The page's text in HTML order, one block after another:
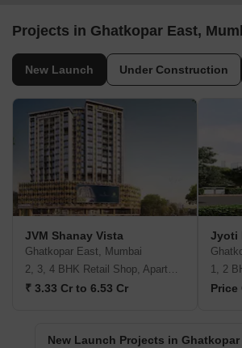
Projects in Ghatkopar East,
New Launch Under Construction
JVM Shanay Vista
Ghatkopar East, Mumbai
2, 3, 4 BHK Retail Shop, Apartment
₹ 3.33 Cr to 6.53 Cr
Jyoti
1, 2
Price
New Launch Projects in Ghatkopar